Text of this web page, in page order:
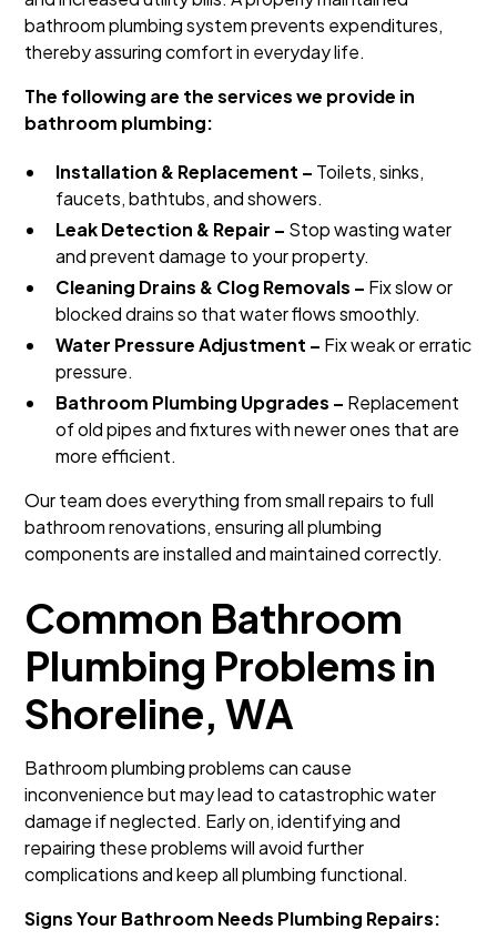
bathroom plumbing system prevents expenditures,
thereby assuring comfort in everyday life.
The following are the services we provide in
bathroom plumbing:
Installation & Replacement – Toilets, sinks,
faucets, bathtubs, and showers.
Leak Detection & Repair – Stop wasting water
and prevent damage to your property.
Cleaning Drains & Clog Removals – Fix slow or
blocked drains so that water flows smoothly.
Water Pressure Adjustment – Fix weak or erratic
pressure.
Bathroom Plumbing Upgrades – Replacement
of old pipes and fixtures with newer ones that are
more efficient.
Our team does everything from small repairs to full
bathroom renovations, ensuring all plumbing
components are installed and maintained correctly.
Common Bathroom
Plumbing Problems in
Shoreline, WA
Bathroom plumbing problems can cause
inconvenience but may lead to catastrophic water
damage if neglected. Early on, identifying and
repairing these problems will avoid further
complications and keep all plumbing functional.
Signs Your Bathroom Needs Plumbing Repairs: